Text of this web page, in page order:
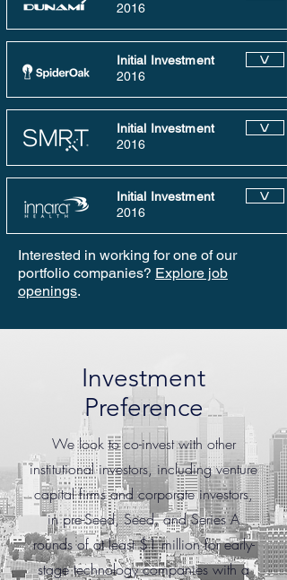
2016
Initial Investment
2016
V
Initial Investment
2016
V
Initial Investment
2016
V
Interested in working for one of our
portfolio companies? Explore job
openings.
Investment
Preference
We look to co-invest with other
institutional investors, including venture
capital firms and corporate investors,
in pre-Seed, Seed, and Series A
rounds of at least $1 million for early-
stage technology companies with a